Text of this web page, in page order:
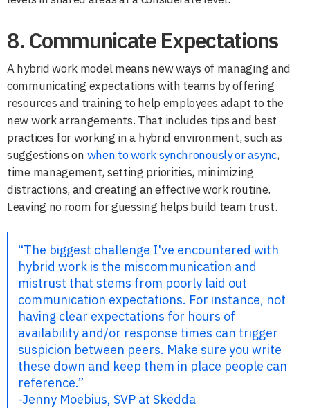
8. Communicate Expectations
A hybrid work model means new ways of managing and
communicating expectations with teams by offering
resources and training to help employees adapt to the
new work arrangements. That includes tips and best
practices for working in a hybrid environment, such as
suggestions on when to work synchronously or async,
time management, setting priorities, minimizing
distractions, and creating an effective work routine.
Leaving no room for guessing helps build team trust.
“The biggest challenge I've encountered with
hybrid work is the miscommunication and
mistrust that stems from poorly laid out
communication expectations. For instance, not
having clear expectations for hours of
availability and/or response times can trigger
suspicion between peers. Make sure you write
these down and keep them in place people can
reference.”
-Jenny Moebius, SVP at Skedda